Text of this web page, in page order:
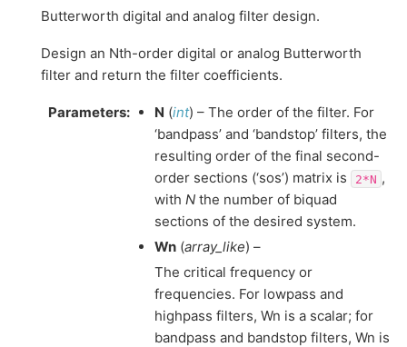
Butterworth digital and analog filter design.
Design an Nth-order digital or analog Butterworth
filter and return the filter coefficients.
Parameters: N (int) – The order of the filter. For
‘bandpass’ and ‘bandstop’ filters, the
resulting order of the final second-
order sections (‘sos’) matrix is
2*N ,
with N the number of biquad
sections of the desired system.
Wn (array_like) –
The critical frequency or
frequencies. For lowpass and
highpass filters, Wn is a scalar; for
bandpass and bandstop filters, Wn is